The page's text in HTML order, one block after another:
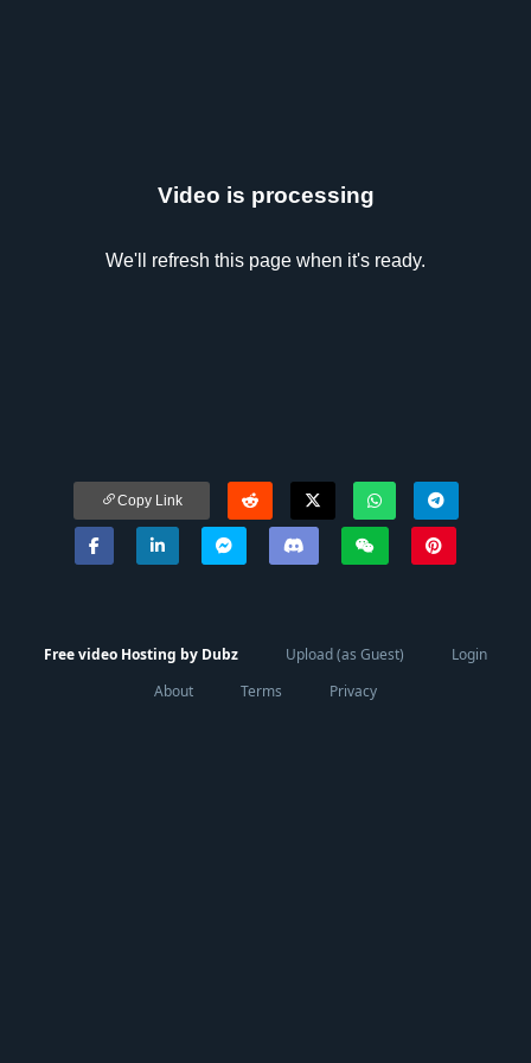
Video is processing
We'll refresh this page when it's ready.
Copy Link
Free video Hosting by Dubz Upload (as Guest)
Login
About
Terms Privacy